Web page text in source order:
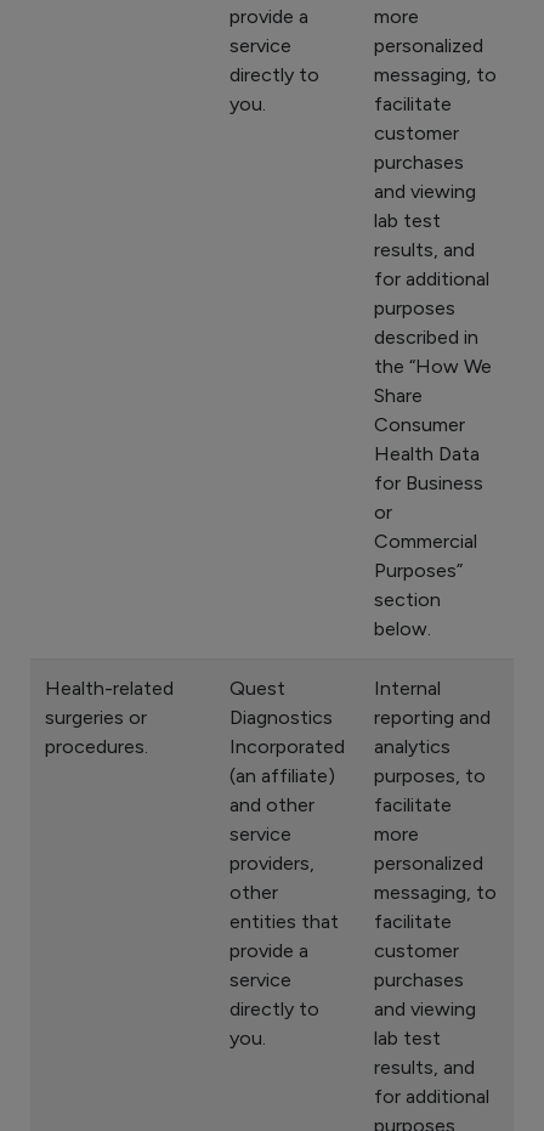
provide a
service
directly to
you.
more
personalized
messaging, to
facilitate
customer
purchases
and viewing
lab test
results, and
for additional
purposes
described in
the “How We
Share
Consumer
Health Data
for Business
or
Commercial
Purposes”
section
below.
Health-related
surgeries or
procedures.
Quest
Diagnostics
Incorporated
(an affiliate)
and other
service
providers,
other
entities that
provide a
service
directly to
you.
Internal
reporting and
analytics
purposes, to
facilitate
more
personalized
messaging, to
facilitate
customer
purchases
and viewing
lab test
results, and
for additional
purposes